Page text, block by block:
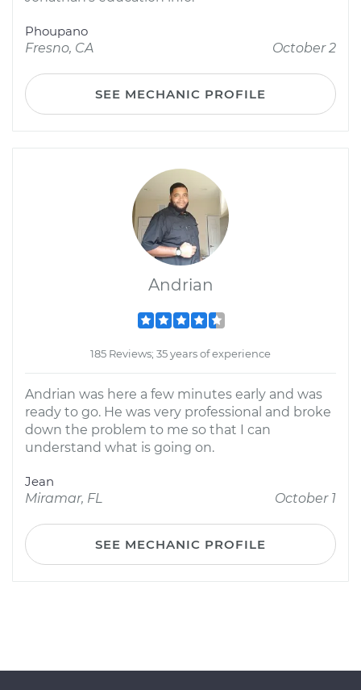
Phoupano
Fresno, CA
October 2
SEE MECHANIC PROFILE
Andrian
185 Reviews; 35 years of experience
Andrian was here a few minutes early and was
ready to go. He was very professional and broke
down the problem to me so that I can
understand what is going on.
Jean
Miramar, FL
October 1
SEE MECHANIC PROFILE